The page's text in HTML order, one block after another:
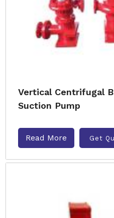
Vertical Centrifugal
Suction Pump
Read More Get